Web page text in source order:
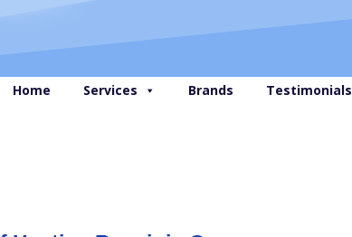
Home Services Brands Testimonials